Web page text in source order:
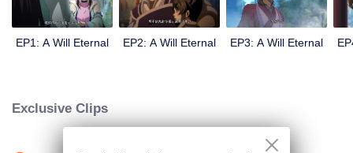
EP1: A Will Eternal EP2: A Will Eternal EP3: A Will Eternal
Exclusive Clips